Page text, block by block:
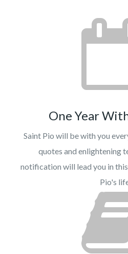
One Year
Saint Pio will be with you
quotes and enlightening
notification will lead you in
Pio's